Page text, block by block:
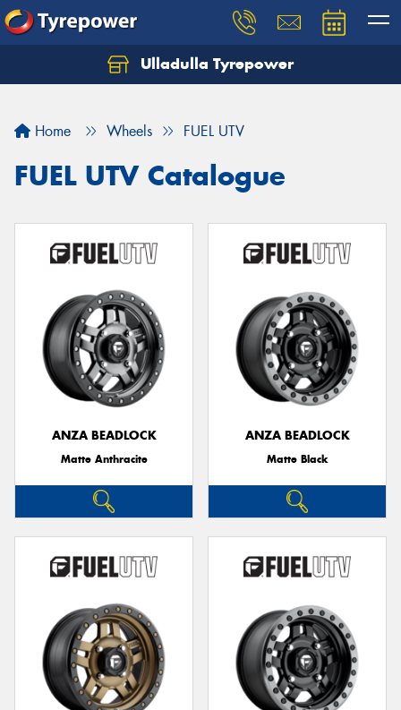
Ulladulla Tyrepower
Home Wheels FUEL UTV
FUEL UTV Catalogue
ANZA BEADLOCK
Matte Anthracite
ANZA BEADLOCK
Matte Black
Let us know what you need, and our team will
Your details